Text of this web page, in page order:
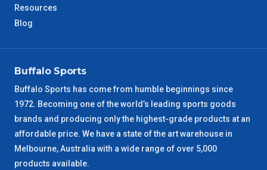
NT Metro
VIC Regional 2 – 3 Days
3 – 4 Days
Resources
Blog
Buffalo Sports
Buffalo Sports has come from humble beginnings since
1972. Becoming one of the world’s leading sports goods
brands and producing only the highest-grade products at an
affordable price. We have a state of the art warehouse in
Melbourne, Australia with a wide range of over 5,000
products available.